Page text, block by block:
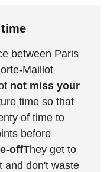
between Paris
Maillot
not miss your
time so that
of time to
before
offThey get to
and don't waste